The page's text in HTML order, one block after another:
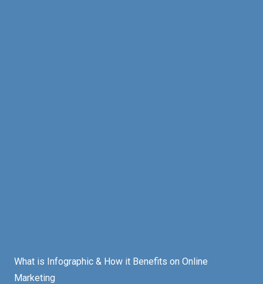
What is Infographic & How it Benefits on Online
Marketing